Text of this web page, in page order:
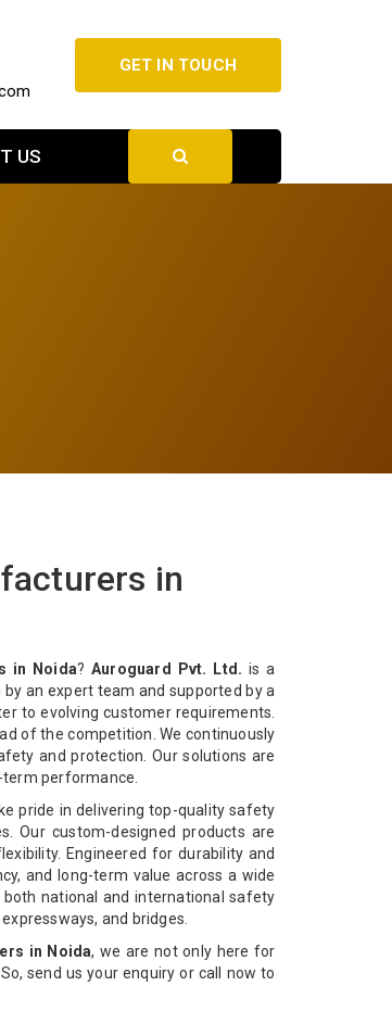
GET IN TOUCH
US
in
in Noida?Auroguard Pvt. Ltd. is a
by an expert team and supported by a
to evolving customer requirements.
of the competition. We continuously
and protection. Our solutions are
performance.
pride in delivering top-quality safety
Our custom-designed products are
Engineered for durability and
and long-term value across a wide
national and international safety
and bridges.
in Noida, we are not only here for
send us your enquiry or call now to